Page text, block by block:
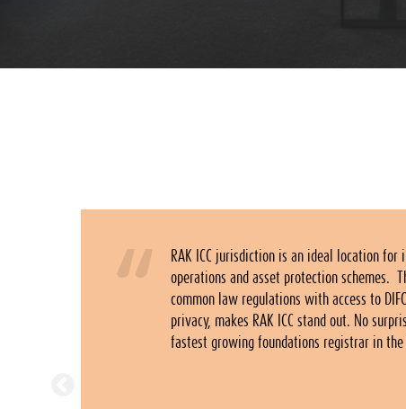
RAK ICC jurisdiction is an ideal location for
operations and asset protection schemes.
common law regulations with access to
privacy, makes RAK ICC stand out. No
fastest growing foundations registrar in the